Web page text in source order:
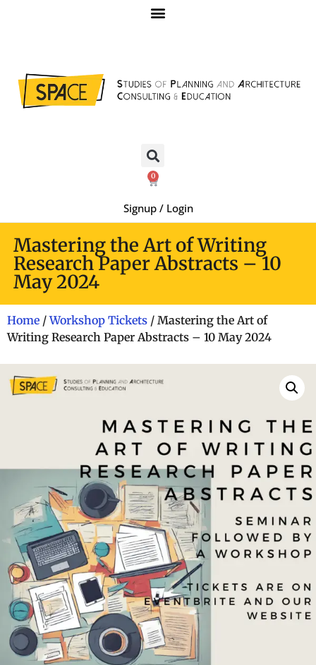
0
Signup / Login
Mastering the Art of Writing
Research Paper Abstracts – 10
May 2024
Home /Workshop Tickets / Mastering the Art of
Writing Research Paper Abstracts – 10 May 2024